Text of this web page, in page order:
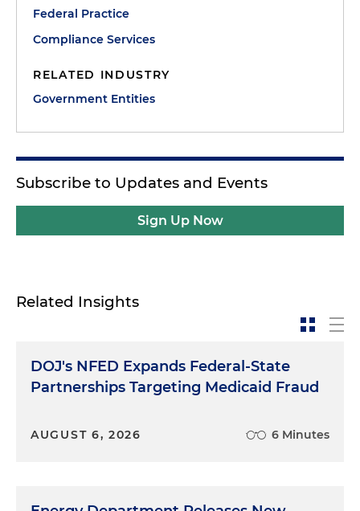
Federal Practice
Compliance Services
RELATED INDUSTRY
Government Entities
Subscribe to Updates and Events
Sign Up Now
Related Insights
DOJ's NFED Expands Federal-State
Partnerships Targeting Medicaid Fraud
AUGUST 6, 2026 6 Minutes